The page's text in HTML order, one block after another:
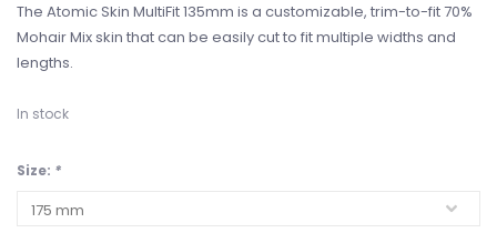
The Atomic Skin MultiFit 135mm is a customizable, trim-to-fit 70%
Mohair Mix skin that can be easily cut to fit multiple widths and
lengths.
In stock
Size: *